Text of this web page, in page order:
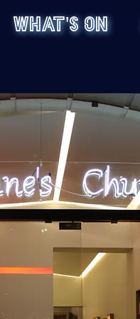
WHAT'S ON